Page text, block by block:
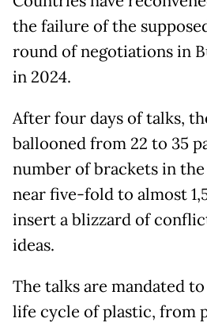
the failure of the
round of negotiations in
in 2024.
After four days of talks,
ballooned from 22 to 35
number of brackets in
near five-fold to almost
insert a blizzard of
ideas.
The talks are mandated
life cycle of plastic, from